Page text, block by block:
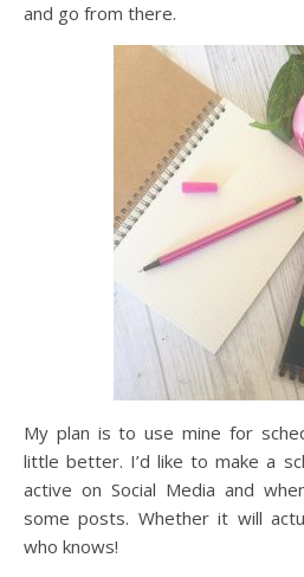
and go from there.
My plan is to use mine for
little better. I’d like to make a
active on Social Media and
some posts. Whether it will
who knows!